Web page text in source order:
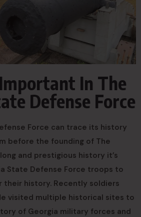
In The
Defense Force
Force can trace its history
before the founding of The
and prestigious history it’s
State Defense Force troops to
their history. Recently soldiers
visited multiple historical sites to
of Georgia military forces and